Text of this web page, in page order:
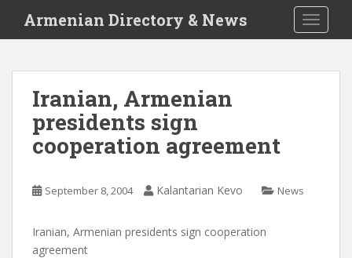
i
Armenian Directory & News
Iranian, Armenian
presidents sign
cooperation agreement
September 8, 2004 Kalantarian Kevo News
Iranian, Armenian presidents sign cooperation
agreement